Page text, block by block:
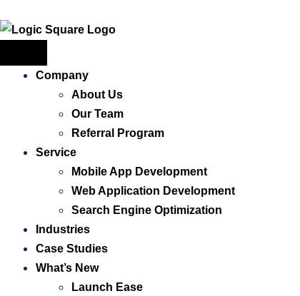
Company
About Us
Our Team
Referral Program
Service
Mobile App Development
Web Application ​Development
Search Engine Optimization
Industries
Case Studies
What’s New
Launch Ease